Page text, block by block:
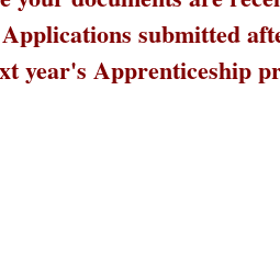
submitted
year's Apprenticeship